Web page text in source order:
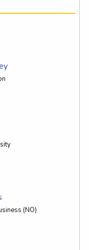
(NO)